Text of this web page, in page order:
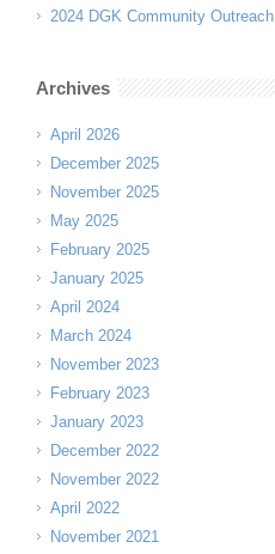
2024 DGK Community Outreach
Archives
April 2026
December 2025
November 2025
May 2025
February 2025
January 2025
April 2024
March 2024
November 2023
February 2023
January 2023
December 2022
November 2022
April 2022
November 2021